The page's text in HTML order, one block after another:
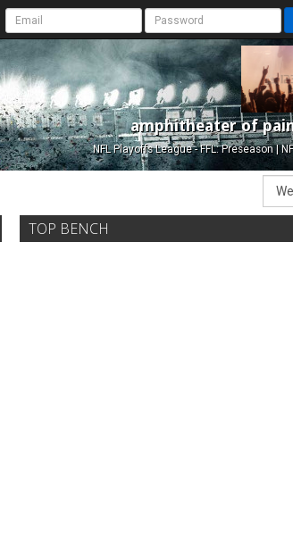
amphitheater of
NFL Playoffs League - FFL: Preseason |
TOP BENCH